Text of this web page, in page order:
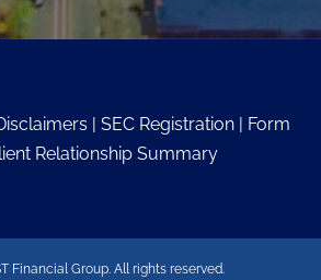
SEC Registration
Form
Relationship Summary
Financial Group. All rights reserved.